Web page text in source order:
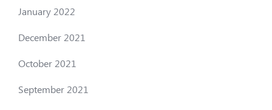
January 2022
December 2021
October 2021
September 2021